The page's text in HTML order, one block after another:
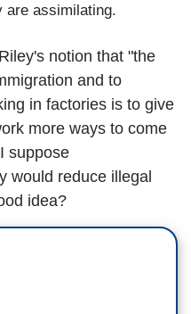
are assimilating.
notion that "the
and to
in factories is to give
more ways to come
suppose
would reduce illegal
idea?